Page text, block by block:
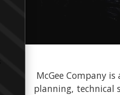
McGee Company
planning, technical